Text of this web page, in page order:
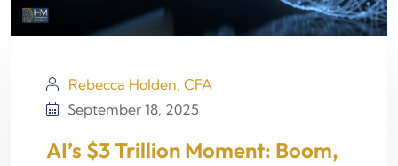
Rebecca Holden, CFA
September 18, 2025
AI’s $3 Trillion Moment: Boom,